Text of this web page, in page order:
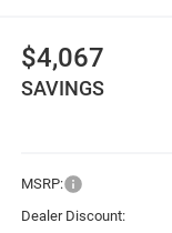
$4,067
SAVINGS
MSRP:
Dealer Discount: